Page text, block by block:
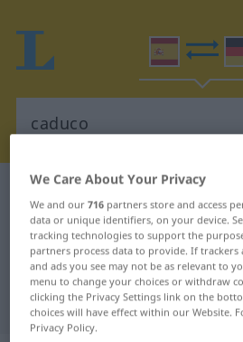
Spanish-German dictionary
Spanish-German
"caduco"
"caduco" German
We Care About Your Privacy
We and our716 partners store and access
data or unique identifiers, on your device.
tracking technologies to support the
partners process data to provide. If trackers
and ads you see may not be as relevant to
menu to change your choices or withdraw
clicking the Privacy Settings link on the
choices will have effect within our Website.
Privacy Policy.